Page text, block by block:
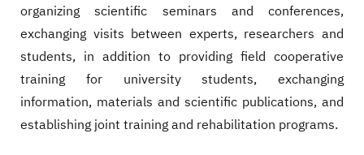
organizing scientific seminars and conferences,
exchanging visits between experts, researchers and
students, in addition to providing field cooperative
training for university students, exchanging
information, materials and scientific publications, and
establishing joint training and rehabilitation programs.